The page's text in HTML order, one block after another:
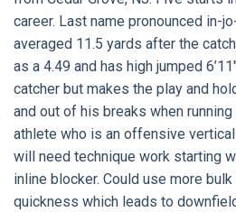
career. Last name pronounced in-
averaged 11.5 yards after the
as a 4.49 and has high jumped
catcher but makes the play and
and out of his breaks when
athlete who is an offensive
will need technique work starting
inline blocker. Could use more
quickness which leads to